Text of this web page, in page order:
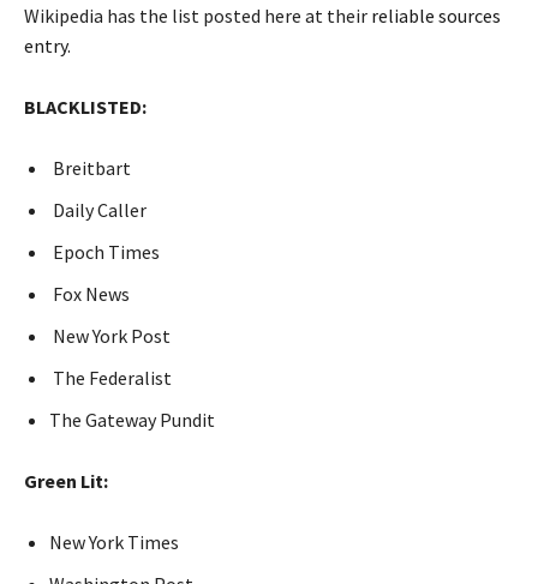
Wikipedia has the list posted here at their reliable sources
entry.
BLACKLISTED:
Breitbart
Daily Caller
Epoch Times
Fox News
New York Post
The Federalist
The Gateway Pundit
Green Lit:
New York Times